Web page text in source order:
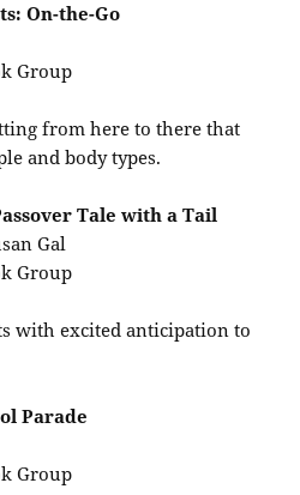
On-the-Go
Group
from here to there that
and body types.
Tale with a Tail
Gal
Group
with excited anticipation to
Parade
Group